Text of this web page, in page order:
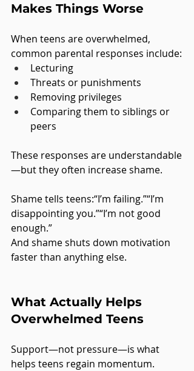
Makes Things Worse
When teens are overwhelmed,
common parental responses include:
Lecturing
Threats or punishments
Removing privileges
Comparing them to siblings or
peers
These responses are understandable
—but they often increase shame.
Shame tells teens:“I’m failing.”“I’m
disappointing you.”“I’m not good
enough.”
And shame shuts down motivation
faster than anything else.
What Actually Helps
Overwhelmed Teens
Support—not pressure—is what
helps teens regain momentum.